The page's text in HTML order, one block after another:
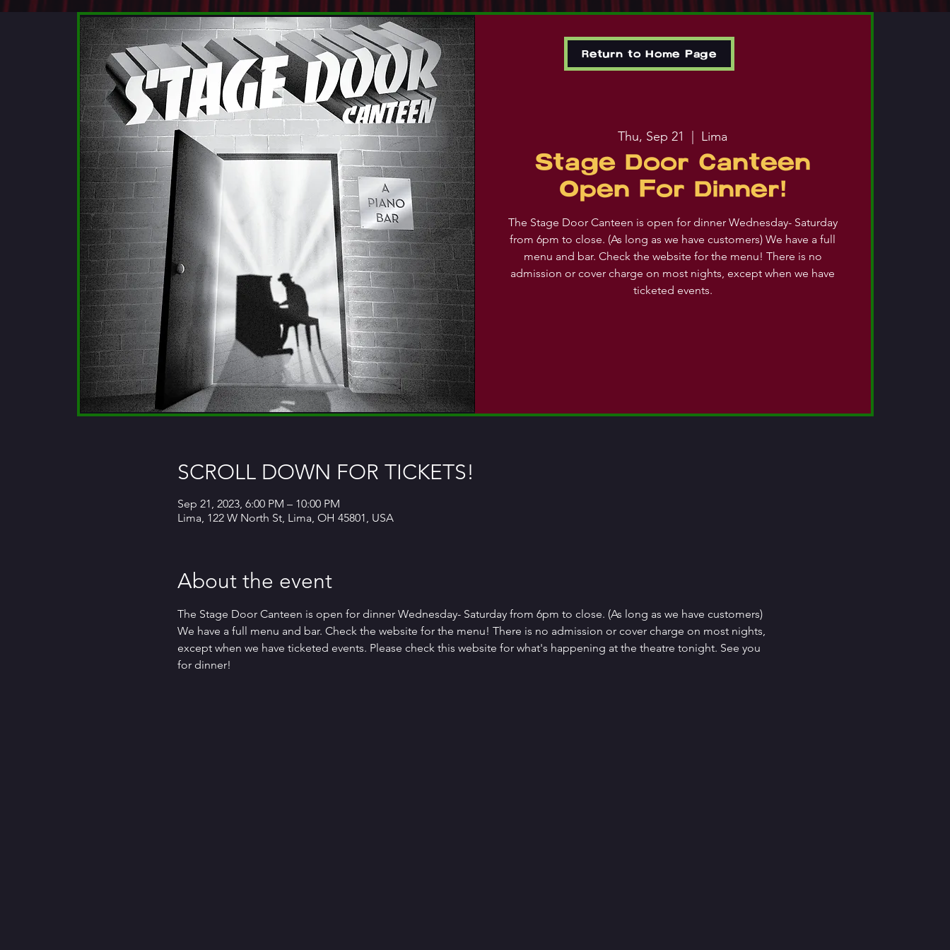
Thu, Sep 21 Lima
Stage Door Canteen
Open For Dinner!
The Stage Door Canteen is open for dinner Wednesday- Saturday
from 6pm to close. (As long as we have customers) We have a full
menu and bar. Check the website for the menu! There is no
admission or cover charge on most nights, except when we have
ticketed events.
SCROLL DOWN FOR TICKETS!
Sep 21, 2023, 6:00 PM – 10:00 PM
Lima, 122 W North St, Lima, OH 45801, USA
About the event
The Stage Door Canteen is open for dinner Wednesday- Saturday from 6pm to close. (As long as we have customers)
We have a full menu and bar. Check the website for the menu! There is no admission or cover charge on most nights,
except when we have ticketed events. Please check this website for what's happening at the theatre tonight. See you
for dinner!
Return to Home Page